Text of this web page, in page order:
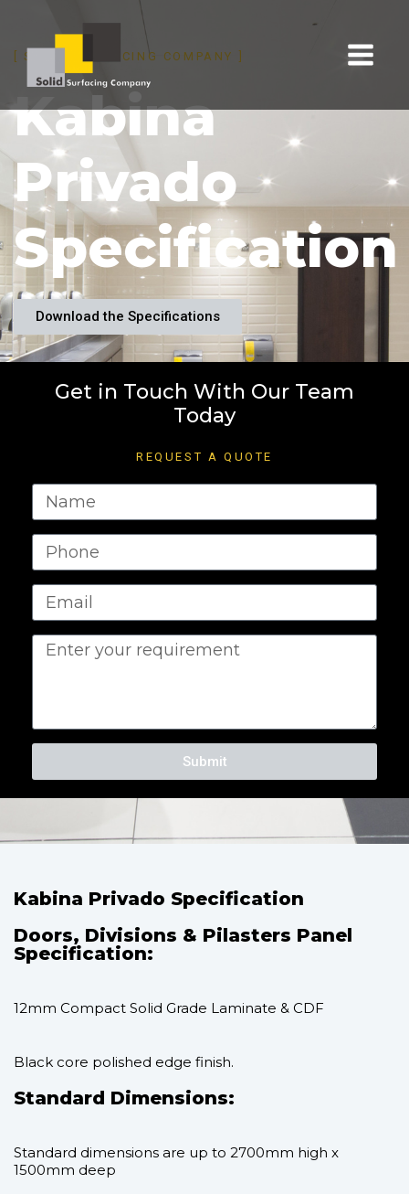
[ SOLID SURFACING COMPANY ]
Kabina
Privado
Specification
Download the Specifications
Get in Touch With Our Team
Today
REQUEST A QUOTE
Submit
Kabina Privado Specification
Doors, Divisions & Pilasters Panel
Specification:
12mm Compact Solid Grade Laminate & CDF
Black core polished edge finish.
Standard Dimensions:
Standard dimensions are up to 2700mm high x
1500mm deep